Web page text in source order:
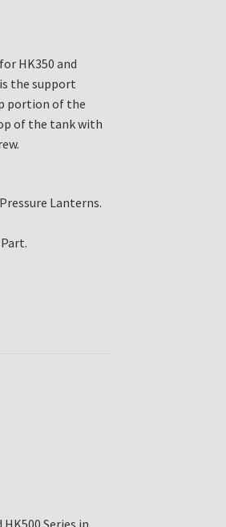
HK350 and
the support
portion of the
of the tank with
Lanterns.
Series in